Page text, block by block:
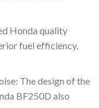
Honda quality
fuel efficiency,
The design of the
BF250D also